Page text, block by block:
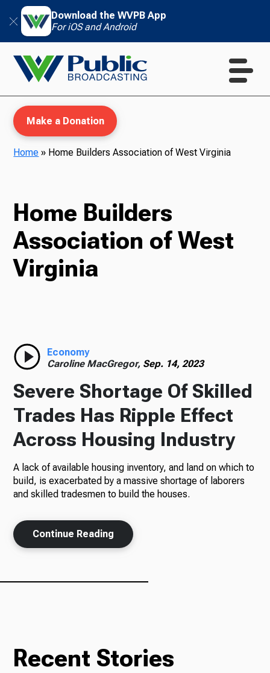
Download the WVPB App
For iOS and Android
TV
Podcasts
News
About Us
Ways to Give
Make a Donation
Home » Home Builders Association of West Virginia
Home Builders
Association of West
Virginia
Economy
Caroline MacGregor, Sep. 14, 2023
Severe Shortage Of Skilled
Trades Has Ripple Effect
Across Housing Industry
A lack of available housing inventory, and land on which to
build, is exacerbated by a massive shortage of laborers
and skilled tradesmen to build the houses.
Continue Reading
Recent Stories